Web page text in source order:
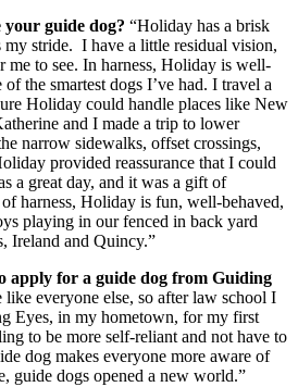
guide dog? “Holiday has a brisk
my stride. I have a little residual vision,
me to see. In harness, Holiday is well-
the smartest dogs I’ve had. I travel a
Holiday could handle places like New
and I made a trip to lower
narrow sidewalks, offset crossings,
provided reassurance that I could
a great day, and it was a gift of
harness, Holiday is fun, well-behaved,
playing in our fenced in back yard
Ireland and Quincy.”
apply for a guide dog from Guiding
everyone else, so after law school I
Eyes, in my hometown, for my first
to be more self-reliant and not have to
dog makes everyone more aware of
guide dogs opened a new world.”